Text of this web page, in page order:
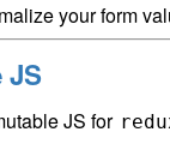
your form
JS
JS for